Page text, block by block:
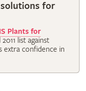
for
Plants for
list against
extra confidence in